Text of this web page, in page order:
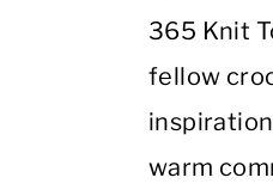
365 Knit
fellow
warm